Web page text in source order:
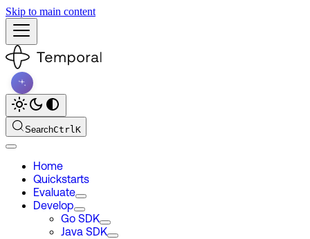
Skip to main content
SearchCtrlK
Home
Quickstarts
Evaluate
Develop
Go SDK
Java SDK